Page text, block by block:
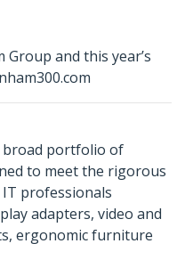
and this year’s
broad portfolio of
to meet the rigorous
professionals
adapters, video and
ergonomic furniture